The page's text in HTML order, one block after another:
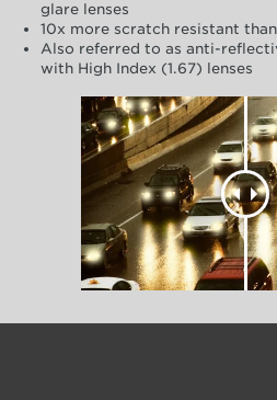
glare lenses
10x more scratch resistant
Also referred to as anti-
with High Index (1.67) lenses